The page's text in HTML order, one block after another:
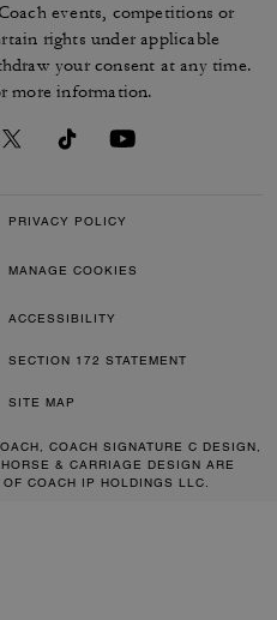
events, competitions or
rights under applicable
your consent at any time.
more information.
PRIVACY POLICY
MANAGE COOKIES
ACCESSIBILITY
SECTION 172 STATEMENT
SITE MAP
COACH SIGNATURE C DESIGN,
& CARRIAGE DESIGN ARE
COACH IP HOLDINGS LLC.